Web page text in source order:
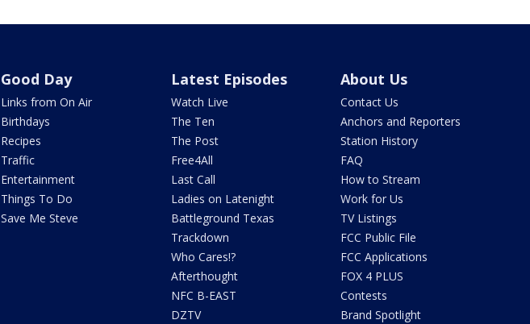
Good Day
Links from On Air
Birthdays
Recipes
Traffic
Entertainment
Things To Do
Save Me Steve
Latest Episodes
Watch Live
The Ten
The Post
Free4All
Last Call
Ladies on Latenight
Battleground Texas
Trackdown
Who Cares!?
Afterthought
NFC B-EAST
DZTV
About Us
Contact Us
Anchors and Reporters
Station History
FAQ
How to Stream
Work for Us
TV Listings
FCC Public File
FCC Applications
FOX 4 PLUS
Contests
Brand Spotlight